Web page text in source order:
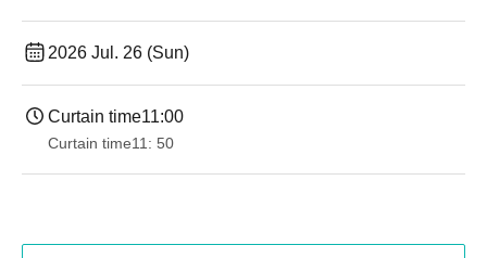
2026 Jul. 26 (Sun)
Curtain time11:00
Curtain time11: 50